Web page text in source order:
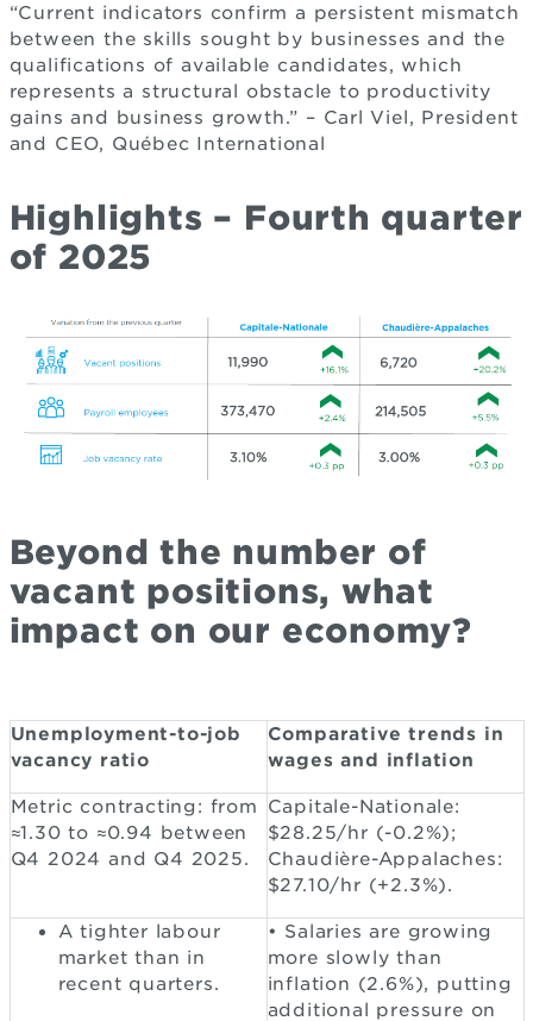
“Current indicators confirm a persistent mismatch
between the skills sought by businesses and the
qualifications of available candidates, which
represents a structural obstacle to productivity
gains and business growth.” – Carl Viel, President
and CEO, Québec International
Highlights – Fourth quarter
of 2025
Beyond the number of
vacant positions, what
impact on our economy?
Unemployment-to-job
vacancy ratio
Comparative trends in
wages and inflation
Metric contracting: from
≈1.30 to ≈0.94 between
Q4 2024 and Q4 2025.
Capitale-Nationale:
$28.25/hr (-0.2%);
Chaudière-Appalaches:
$27.10/hr (+2.3%).
A tighter labour
market than in
recent quarters.
• Salaries are growing
more slowly than
inflation (2.6%), putting
additional pressure on